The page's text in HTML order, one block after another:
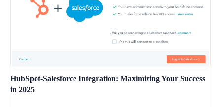
HubSpot-Salesforce Integration: Maximizing Your Success
in 2025